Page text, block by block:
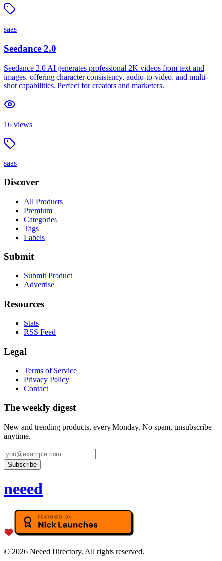
saas
Seedance 2.0
Seedance 2.0 AI generates professional 2K videos from text and
images, offering character consistency, audio-to-video, and multi-
shot capabilities. Perfect for creators and marketers.
16 views
saas
Discover
All Products
Premium
Categories
Tags
Labels
Submit
Submit Product
Advertise
Resources
Stats
RSS Feed
Legal
Terms of Service
Privacy Policy
Contact
The weekly digest
New and trending products, every Monday. No spam, unsubscribe
anytime.
Subscribe
neeed
© 2026 Neeed Directory. All rights reserved.